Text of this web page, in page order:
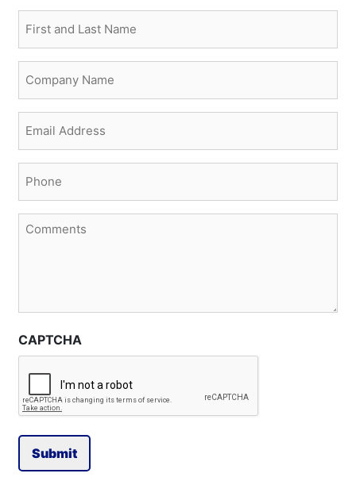
and
Last
Name
(Required)
Name
Comments
CAPTCHA